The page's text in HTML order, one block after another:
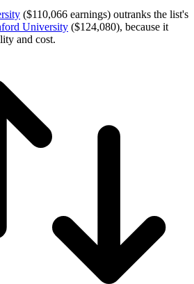
($110,066 earnings) outranks the list's
University ($124,080), because it
and cost.